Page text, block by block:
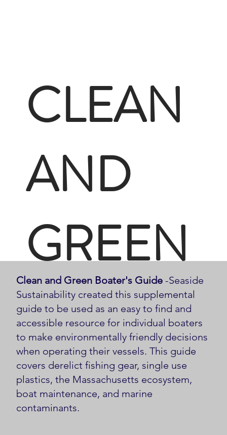
CLEAN
AND
GREEN
BOATE
R'S
Clean and Green Boater's Guide-Seaside
Sustainability created this supplemental
guide to be used as an easy to find and
accessible resource for individual boaters
to make environmentally friendly decisions
when operating their vessels. This guide
covers derelict fishing gear, single use
plastics, the Massachusetts ecosystem,
boat maintenance, and marine
contaminants.